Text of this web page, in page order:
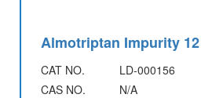
Almotriptan Impurity 12
CAT NO.
LD-000156
CAS NO.
N/A